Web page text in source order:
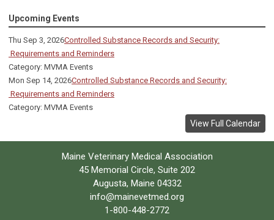
Upcoming Events
Thu Sep 3, 2026Controlled Substance Records and Security:
Requirements and Reminders
Category: MVMA Events
Mon Sep 14, 2026Controlled Substance Records and Security:
Requirements and Reminders
Category: MVMA Events
View Full Calendar
Maine Veterinary Medical Association
45 Memorial Circle, Suite 202
Augusta, Maine 04332
info@mainevetmed.org
1-800-448-2772